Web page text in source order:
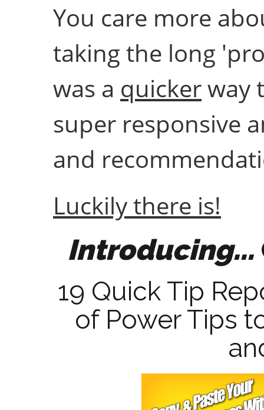
You care more
taking the long
was a quickerway
super responsive
and
Luckily there is!
Introducing...
19 Quick Tip
of Power Tips